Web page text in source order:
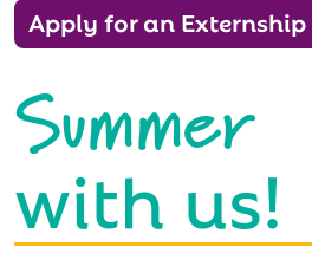
Apply for an Externship
Summer
with us!